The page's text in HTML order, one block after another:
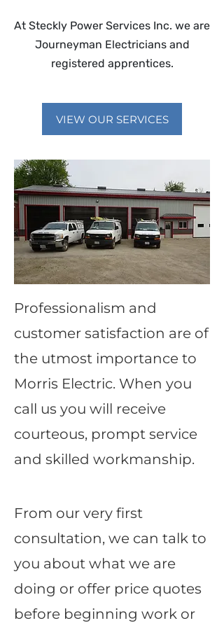
At Steckly Power Services Inc. we are
Journeyman Electricians and
registered apprentices.
VIEW OUR SERVICES
Professionalism and
customer satisfaction are of
the utmost importance to
Morris Electric. When you
call us you will receive
courteous, prompt service
and skilled workmanship.
From our very first
consultation, we can talk to
you about what we are
doing or offer price quotes
before beginning work or